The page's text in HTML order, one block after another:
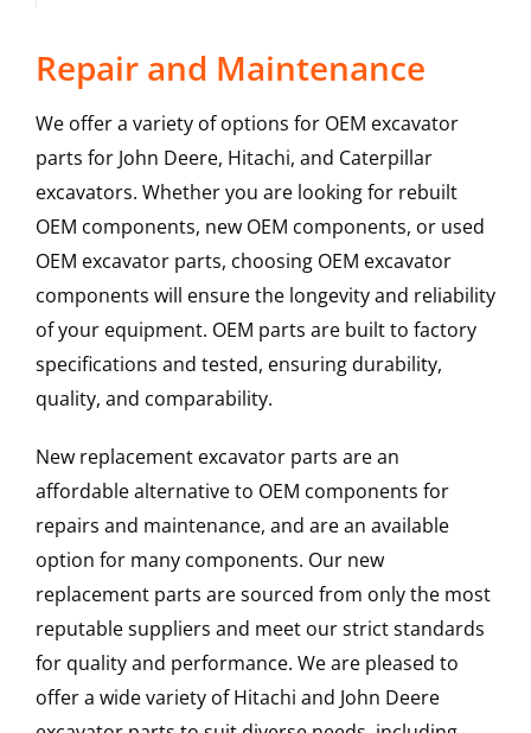
Repair and Maintenance
We offer a variety of options for OEM excavator
parts for John Deere, Hitachi, and Caterpillar
excavators. Whether you are looking for rebuilt
OEM components, new OEM components, or used
OEM excavator parts, choosing OEM excavator
components will ensure the longevity and reliability
of your equipment. OEM parts are built to factory
specifications and tested, ensuring durability,
quality, and comparability.
New replacement excavator parts are an
affordable alternative to OEM components for
repairs and maintenance, and are an available
option for many components. Our new
replacement parts are sourced from only the most
reputable suppliers and meet our strict standards
for quality and performance. We are pleased to
offer a wide variety of Hitachi and John Deere